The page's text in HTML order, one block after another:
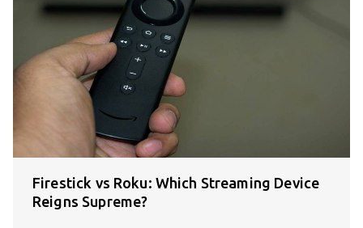
Firestick vs Roku: Which Streaming Device
Reigns Supreme?